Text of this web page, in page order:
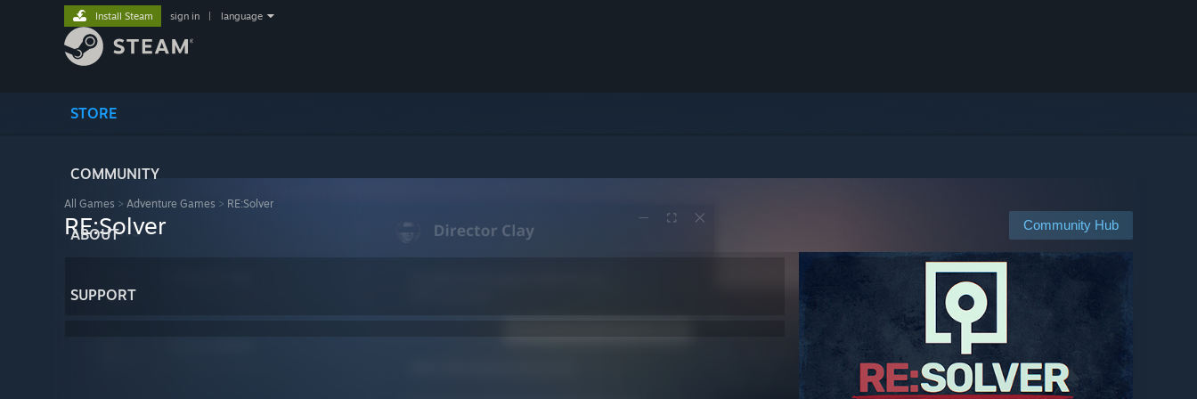
STORE
COMMUNITY
ABOUT
SUPPORT
Install Steam sign in language
All Games > Adventure Games > RE:Solver
Community Hub
RE:Solver